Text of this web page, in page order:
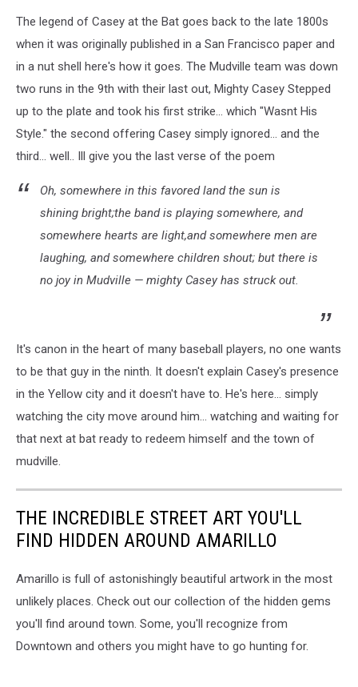
Rivera/TSM
The legend of Casey at the Bat goes back to the late 1800s
when it was originally published in a San Francisco paper and
in a nut shell here's how it goes. The Mudville team was down
two runs in the 9th with their last out, Mighty Casey Stepped
up to the plate and took his first strike... which "Wasnt His
Style." the second offering Casey simply ignored... and the
third... well.. Ill give you the last verse of the poem
Oh, somewhere in this favored land the sun is
shining bright;the band is playing somewhere, and
somewhere hearts are light,and somewhere men are
laughing, and somewhere children shout; but there is
no joy in Mudville — mighty Casey has struck out.
It's canon in the heart of many baseball players, no one wants
to be that guy in the ninth. It doesn't explain Casey's presence
in the Yellow city and it doesn't have to. He's here... simply
watching the city move around him... watching and waiting for
that next at bat ready to redeem himself and the town of
mudville.
THE INCREDIBLE STREET ART YOU'LL
FIND HIDDEN AROUND AMARILLO
Amarillo is full of astonishingly beautiful artwork in the most
unlikely places. Check out our collection of the hidden gems
you'll find around town. Some, you'll recognize from
Downtown and others you might have to go hunting for.